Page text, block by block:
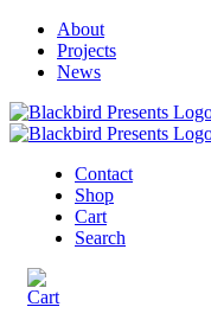
About
Projects
News
Contact
Shop
Cart
Search